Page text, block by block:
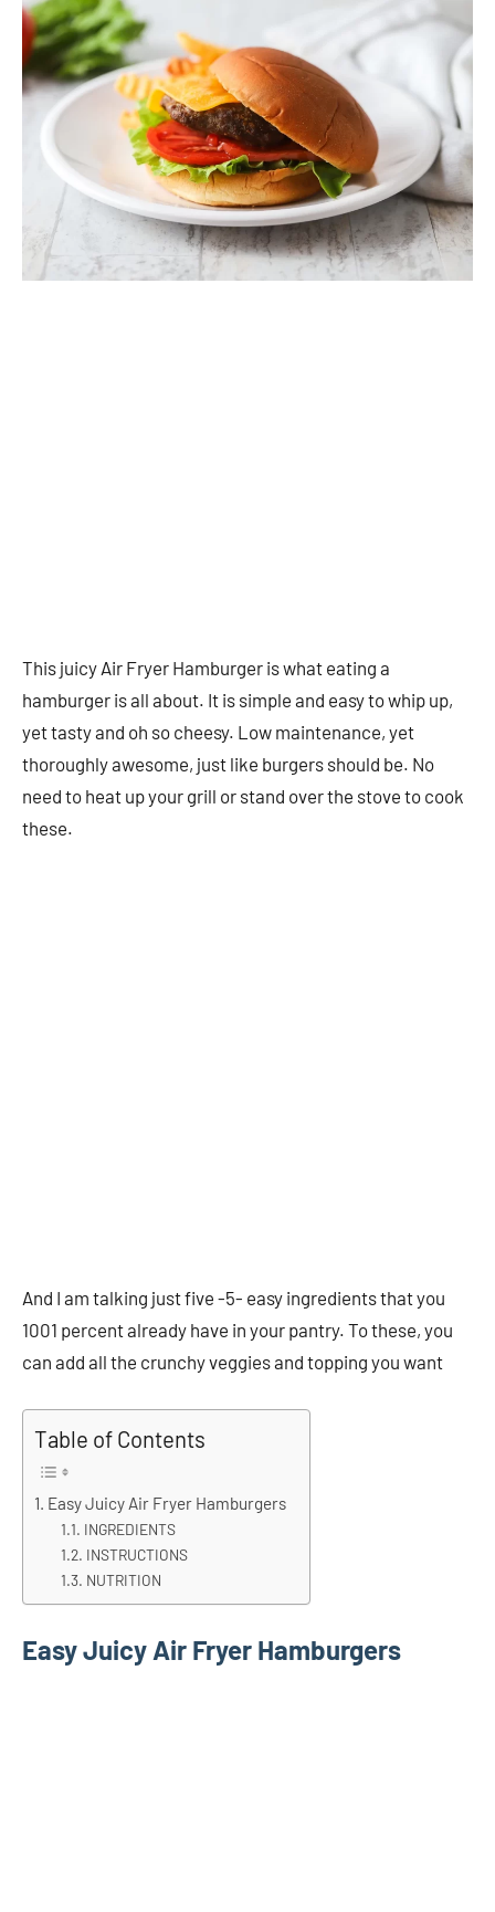
This juicy Air Fryer Hamburger is what eating a
hamburger is all about. It is simple and easy to whip up,
yet tasty and oh so cheesy. Low maintenance, yet
thoroughly awesome, just like burgers should be. No
need to heat up your grill or stand over the stove to cook
these.
And I am talking just five -5- easy ingredients that you
1001 percent already have in your pantry. To these, you
can add all the crunchy veggies and topping you want
Table of Contents
Easy Juicy Air Fryer Hamburgers
INGREDIENTS
INSTRUCTIONS
NUTRITION
Easy Juicy Air Fryer Hamburgers